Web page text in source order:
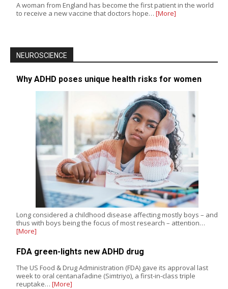
A woman from England has become the first patient in the world
to receive a new vaccine that doctors hope… [More]
NEUROSCIENCE
Why ADHD poses unique health risks for women
Long considered a childhood disease affecting mostly boys – and
thus with boys being the focus of most research – attention…
[More]
FDA green-lights new ADHD drug
The US Food & Drug Administration (FDA) gave its approval last
week to oral centanafadine (Simtriyo), a first-in-class triple
reuptake… [More]